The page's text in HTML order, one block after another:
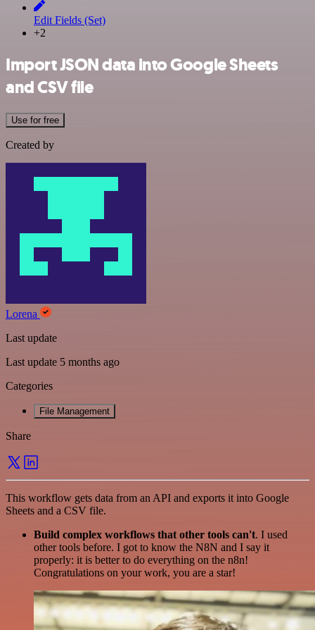
Edit Fields (Set)
+2
Import JSON data into Google Sheets
and CSV file
Use for free
Created by
Lorena
Last update
Last update 5 months ago
Categories
File Management
Share
This workflow gets data from an API and exports it into Google
Sheets and a CSV file.
Build complex workflows that other tools can't. I used
other tools before. I got to know the N8N and I say it
properly: it is better to do everything on the n8n!
Congratulations on your work, you are a star!